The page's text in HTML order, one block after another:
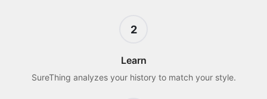
2
Learn
SureThing analyzes your history to match your style.